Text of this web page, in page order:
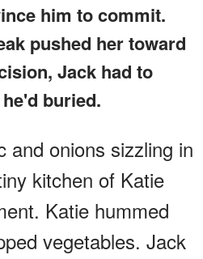
him to commit.
pushed her toward
Jack had to
buried.
and onions sizzling in
kitchen of Katie
Katie hummed
vegetables. Jack